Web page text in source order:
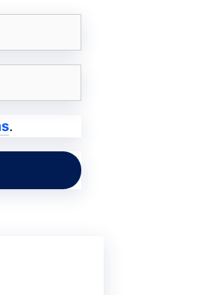
then
search
anything.
.